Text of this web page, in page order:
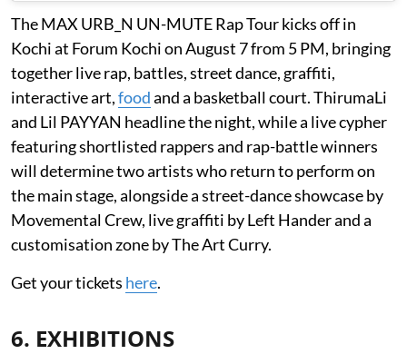
The MAX URB_N UN-MUTE Rap Tour kicks off in
Kochi at Forum Kochi on August 7 from 5 PM, bringing
together live rap, battles, street dance, graffiti,
interactive art,foodand a basketball court. ThirumaLi
and Lil PAYYAN headline the night, while a live cypher
featuring shortlisted rappers and rap-battle winners
will determine two artists who return to perform on
the main stage, alongside a street-dance showcase by
Movemental Crew, live graffiti by Left Hander and a
customisation zone by The Art Curry.
Get your tickets here.
6. EXHIBITIONS